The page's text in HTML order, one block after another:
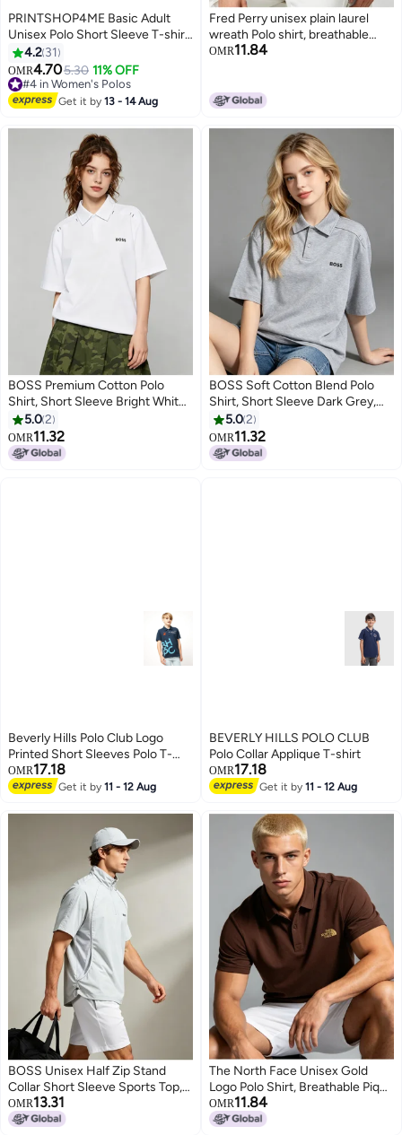
11
PRINTSHOP4ME Basic Adult
Unisex Polo Short Sleeve T-shirt
220 Gsm Black
4.2 31
OMR4.705.30 11% OFF
#4 in Women's Polos
#4 in Women's Polos
Get it by13 - 14 Aug
Fred Perry unisex plain laurel
wreath Polo shirt, breathable
embossed knitted short sleeves,
OMR11.84
10
BOSS Premium Cotton Polo
Shirt, Short Sleeve Bright White,
Relaxed Fit All Occasions with
Printed Logo
5.02
OMR11.32 10
BOSS Soft Cotton Blend Polo
Shirt, Short Sleeve Dark Grey,
Casual Comfort Wear with
Printed Logo
5.02
OMR11.32
Beverly Hills Polo Club Logo
Printed Short Sleeves Polo T-
Shirt
OMR17.18
Get it by11 - 12 Aug
BEVERLY HILLS POLO CLUB
Polo Collar Applique T-shirt
OMR17.18
Get it by11 - 12 Aug
3
BOSS Unisex Half Zip Stand
Collar Short Sleeve Sports Top,
Mesh Panel Breathable Side
Drawstring Loose Quick Dry
OMR13.31
4
The North Face Unisex Gold
Logo Polo Shirt, Breathable Pique
Knit Short Sleeve, Oversized
Casual Outdoor Top for Men &
OMR11.84